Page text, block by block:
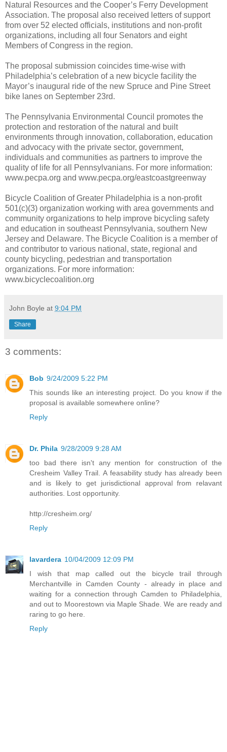
Natural Resources and the Cooper’s Ferry Development
Association. The proposal also received letters of support
from over 52 elected officials, institutions and non-profit
organizations, including all four Senators and eight
Members of Congress in the region.
The proposal submission coincides time-wise with
Philadelphia’s celebration of a new bicycle facility the
Mayor’s inaugural ride of the new Spruce and Pine Street
bike lanes on September 23rd.
The Pennsylvania Environmental Council promotes the
protection and restoration of the natural and built
environments through innovation, collaboration, education
and advocacy with the private sector, government,
individuals and communities as partners to improve the
quality of life for all Pennsylvanians. For more information:
www.pecpa.org and www.pecpa.org/eastcoastgreenway
Bicycle Coalition of Greater Philadelphia is a non-profit
501(c)(3) organization working with area governments and
community organizations to help improve bicycling safety
and education in southeast Pennsylvania, southern New
Jersey and Delaware. The Bicycle Coalition is a member of
and contributor to various national, state, regional and
county bicycling, pedestrian and transportation
organizations. For more information:
www.bicyclecoalition.org
John Boyle at 9:04 PM
Share
3 comments:
Bob 9/24/2009 5:22 PM
This sounds like an interesting project. Do you know if the
proposal is available somewhere online?
Reply
Dr. Phila 9/28/2009 9:28 AM
too bad there isn't any mention for construction of the
Cresheim Valley Trail. A feasability study has already been
and is likely to get jurisdictional approval from relavant
authorities. Lost opportunity.
http://cresheim.org/
Reply
lavardera 10/04/2009 12:09 PM
I wish that map called out the bicycle trail through
Merchantville in Camden County - already in place and
waiting for a connection through Camden to Philadelphia,
and out to Moorestown via Maple Shade. We are ready and
raring to go here.
Reply